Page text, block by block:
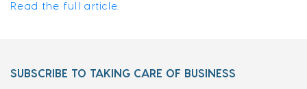
Read the full article.
SUBSCRIBE TO TAKING CARE OF BUSINESS